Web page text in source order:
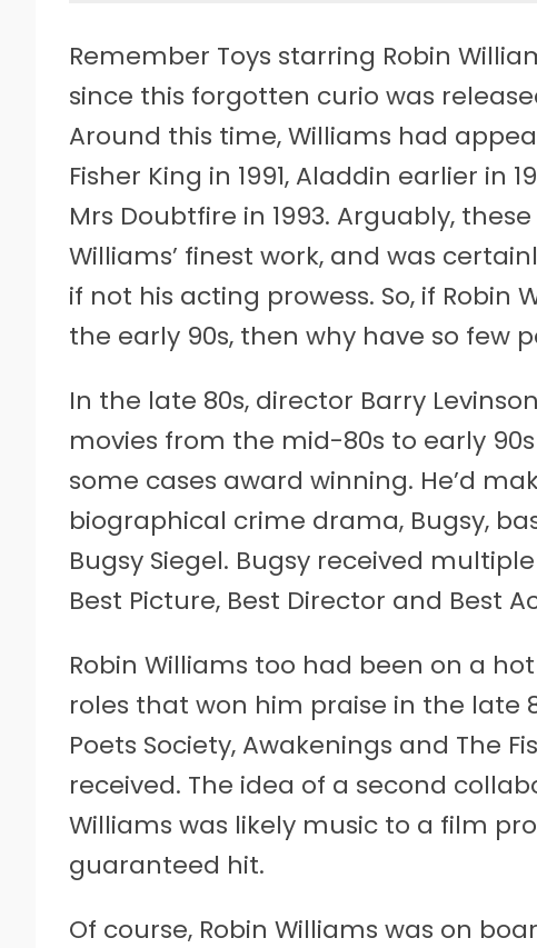
Remember Toys starring Robin
since this forgotten curio was
Around this time, Williams had
Fisher King in 1991, Aladdin earlier in
Mrs Doubtfire in 1993. Arguably,
Williams’ finest work, and was
if not his acting prowess. So, if Robin
the early 90s, then why have so few
In the late 80s, director Barry
movies from the mid-80s to early
some cases award winning. He’d
biographical crime drama, Bugsy,
Bugsy Siegel. Bugsy received
Best Picture, Best Director and Best
Robin Williams too had been on a
roles that won him praise in the late
Poets Society, Awakenings and The
received. The idea of a second
Williams was likely music to a film
guaranteed hit.
Of course, Robin Williams was on